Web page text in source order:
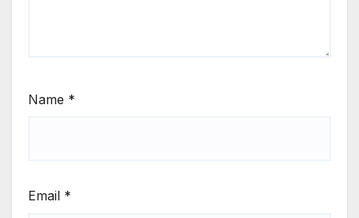
Name *
Email *